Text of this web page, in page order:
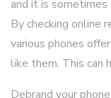
and it is
By checking online
various phones
like them. This can
Debrand your